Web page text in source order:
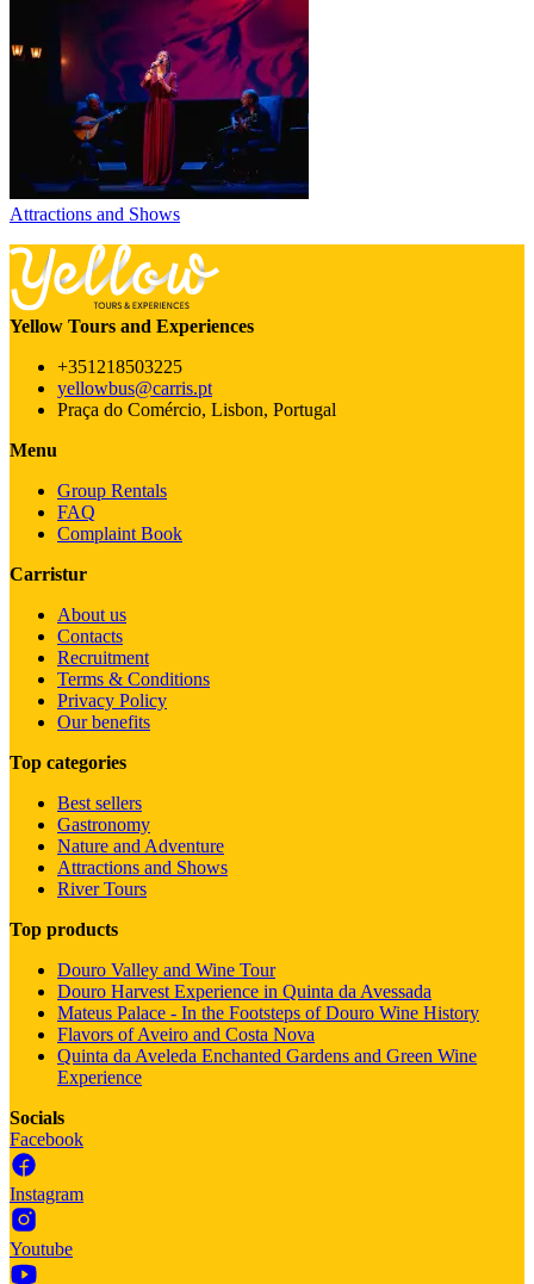
Attractions and Shows
Yellow Tours and Experiences
+351218503225
yellowbus@carris.pt
Praça do Comércio, Lisbon, Portugal
Menu
Group Rentals
FAQ
Complaint Book
Carristur
About us
Contacts
Recruitment
Terms & Conditions
Privacy Policy
Our benefits
Top categories
Best sellers
Gastronomy
Nature and Adventure
Attractions and Shows
River Tours
Top products
Douro Valley and Wine Tour
Douro Harvest Experience in Quinta da Avessada
Mateus Palace - In the Footsteps of Douro Wine History
Flavors of Aveiro and Costa Nova
Quinta da Aveleda Enchanted Gardens and Green Wine
Experience
Socials
Facebook
Instagram
Youtube